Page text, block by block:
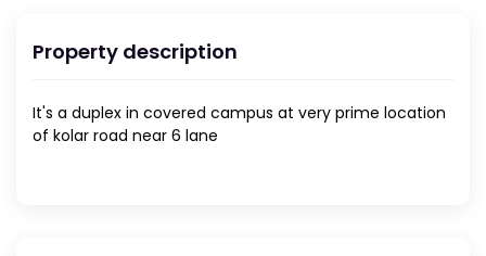
Property description
It's a duplex in covered campus at very prime location
of kolar road near 6 lane